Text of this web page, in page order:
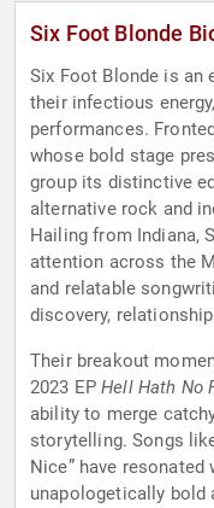
Six Foot Blonde
Six Foot Blonde is an
their infectious
performances.
whose bold stage
group its distinctive
alternative rock and
Hailing from Indiana,
attention across the
and relatable
discovery,
Their breakout
2023 EPHell Hath No
ability to merge
storytelling. Songs
Nice” have
unapologetically bold